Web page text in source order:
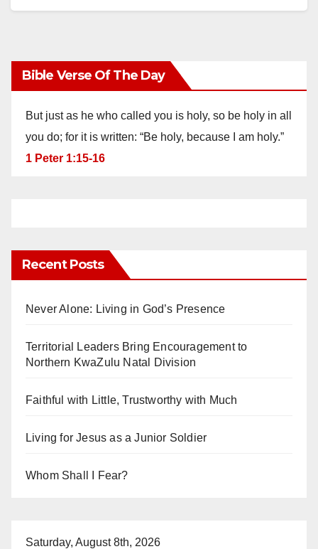
Bible Verse Of The Day
But just as he who called you is holy, so be holy in all
you do; for it is written: “Be holy, because I am holy.”
1 Peter 1:15-16
Recent Posts
Never Alone: Living in God’s Presence
Territorial Leaders Bring Encouragement to
Northern KwaZulu Natal Division
Faithful with Little, Trustworthy with Much
Living for Jesus as a Junior Soldier
Whom Shall I Fear?
Saturday, August 8th, 2026